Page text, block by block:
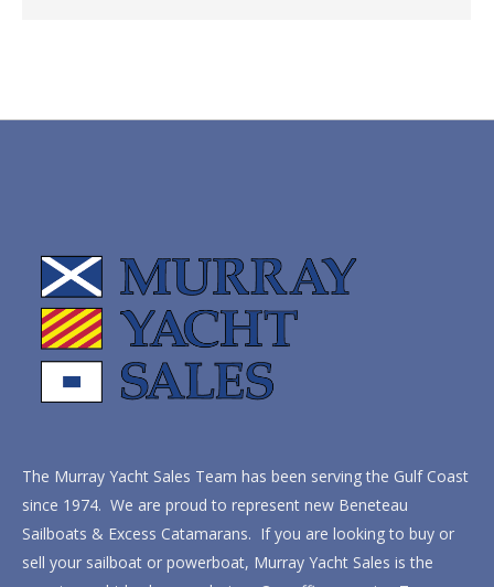
The Murray Yacht Sales Team has been serving the Gulf Coast
since 1974. We are proud to represent new Beneteau
Sailboats & Excess Catamarans. If you are looking to buy or
sell your sailboat or powerboat, Murray Yacht Sales is the